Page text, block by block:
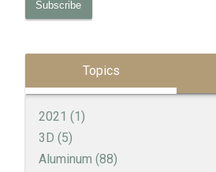
Topics
2021 (1)
3D (5)
Aluminum (88)